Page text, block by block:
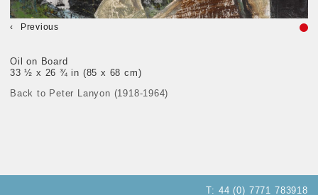
Previous
Oil on Board
33 ½ x 26 ¾ in (85 x 68 cm)
Back to Peter Lanyon (1918-1964)
T: 44 (0) 7771 783918